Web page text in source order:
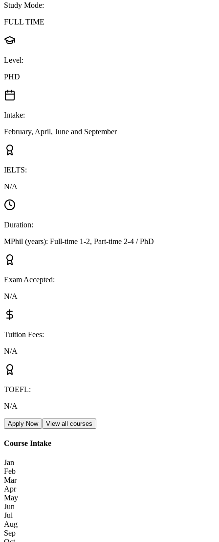
Study Mode:
FULL TIME
Level:
PHD
Intake:
February, April, June and September
IELTS:
N/A
Duration:
MPhil (years): Full-time 1-2, Part-time 2-4 / PhD
Exam Accepted:
N/A
Tuition Fees:
N/A
TOEFL:
N/A
Apply Now View all courses
Course Intake
Jan
Feb
Mar
Apr
May
Jun
Jul
Aug
Sep